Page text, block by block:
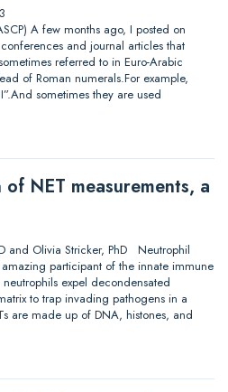
A few months ago, I posted on
and journal articles that
referred to in Euro-Arabic
of Roman numerals.For example,
sometimes they are used
NET measurements, a
and Olivia Stricker, PhD Neutrophil
participant of the innate immune
expel decondensated
to trap invading pathogens in a
are made up of DNA, histones, and